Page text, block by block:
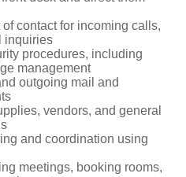
contact for incoming calls,
inquiries
procedures, including
management
outgoing mail and
vendors, and general
and coordination using
meetings, booking rooms,